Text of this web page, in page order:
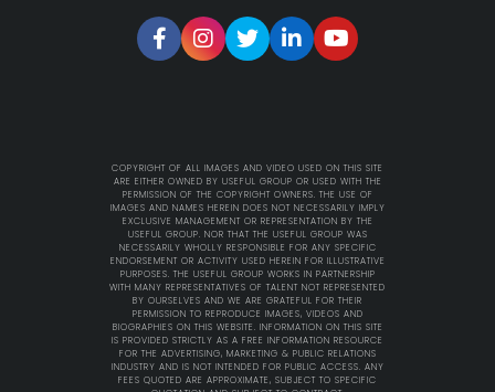
COPYRIGHT OF ALL IMAGES AND VIDEO USED ON THIS SITE
ARE EITHER OWNED BY USEFUL GROUP OR USED WITH THE
PERMISSION OF THE COPYRIGHT OWNERS. THE USE OF
IMAGES AND NAMES HEREIN DOES NOT NECESSARILY IMPLY
EXCLUSIVE MANAGEMENT OR REPRESENTATION BY THE
USEFUL GROUP. NOR THAT THE USEFUL GROUP WAS
NECESSARILY WHOLLY RESPONSIBLE FOR ANY SPECIFIC
ENDORSEMENT OR ACTIVITY USED HEREIN FOR ILLUSTRATIVE
PURPOSES. THE USEFUL GROUP WORKS IN PARTNERSHIP
WITH MANY REPRESENTATIVES OF TALENT NOT REPRESENTED
BY OURSELVES AND WE ARE GRATEFUL FOR THEIR
PERMISSION TO REPRODUCE IMAGES, VIDEOS AND
BIOGRAPHIES ON THIS WEBSITE. INFORMATION ON THIS SITE
IS PROVIDED STRICTLY AS A FREE INFORMATION RESOURCE
FOR THE ADVERTISING, MARKETING & PUBLIC RELATIONS
INDUSTRY AND IS NOT INTENDED FOR PUBLIC ACCESS. ANY
FEES QUOTED ARE APPROXIMATE, SUBJECT TO SPECIFIC